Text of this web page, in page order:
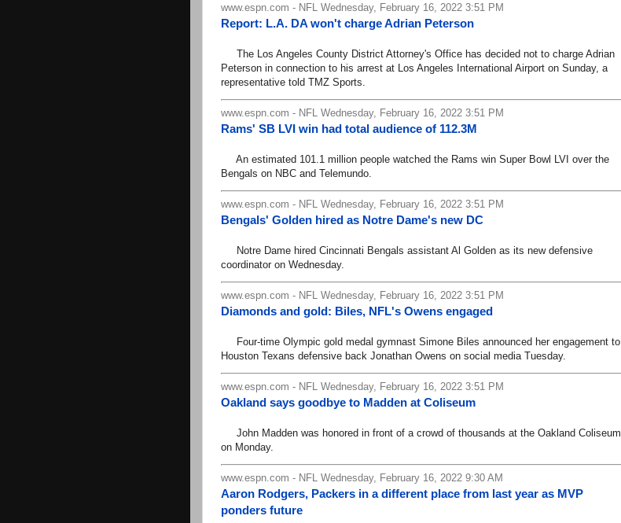
www.espn.com - NFL Wednesday, February 16, 2022 3:51 PM
Report: L.A. DA won't charge Adrian Peterson
The Los Angeles County District Attorney's Office has decided not to charge Adrian
Peterson in connection to his arrest at Los Angeles International Airport on Sunday, a
representative told TMZ Sports.
www.espn.com - NFL Wednesday, February 16, 2022 3:51 PM
Rams' SB LVI win had total audience of 112.3M
An estimated 101.1 million people watched the Rams win Super Bowl LVI over the
Bengals on NBC and Telemundo.
www.espn.com - NFL Wednesday, February 16, 2022 3:51 PM
Bengals' Golden hired as Notre Dame's new DC
Notre Dame hired Cincinnati Bengals assistant Al Golden as its new defensive
coordinator on Wednesday.
www.espn.com - NFL Wednesday, February 16, 2022 3:51 PM
Diamonds and gold: Biles, NFL's Owens engaged
Four-time Olympic gold medal gymnast Simone Biles announced her engagement to
Houston Texans defensive back Jonathan Owens on social media Tuesday.
www.espn.com - NFL Wednesday, February 16, 2022 3:51 PM
Oakland says goodbye to Madden at Coliseum
John Madden was honored in front of a crowd of thousands at the Oakland Coliseum
on Monday.
www.espn.com - NFL Wednesday, February 16, 2022 9:30 AM
Aaron Rodgers, Packers in a different place from last year as MVP
ponders future